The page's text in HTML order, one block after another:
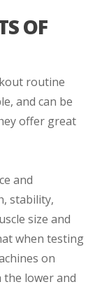
OF
routine
and can be
offer great
and
stability,
size and
when testing
on
lower and